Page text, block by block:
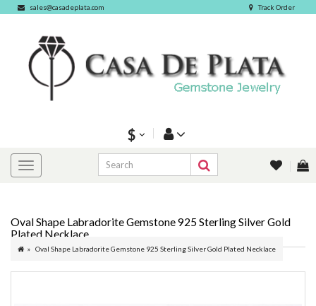
sales@casadeplata.com Track Order
$
Oval Shape Labradorite Gemstone 925 Sterling Silver Gold
Plated Necklace
Oval Shape Labradorite Gemstone 925 Sterling Silver Gold Plated Necklace